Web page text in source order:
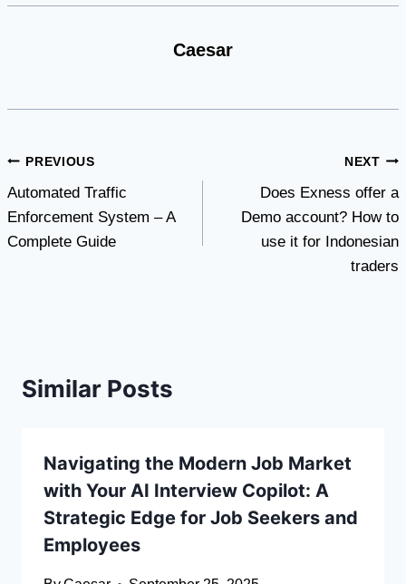
Caesar
Post
navigation
PREVIOUS
Automated Traffic
Enforcement System – A
Complete Guide
NEXT
Does Exness offer a
Demo account? How to
use it for Indonesian
traders
Similar Posts
Navigating the Modern Job Market
with Your AI Interview Copilot: A
Strategic Edge for Job Seekers and
Employees